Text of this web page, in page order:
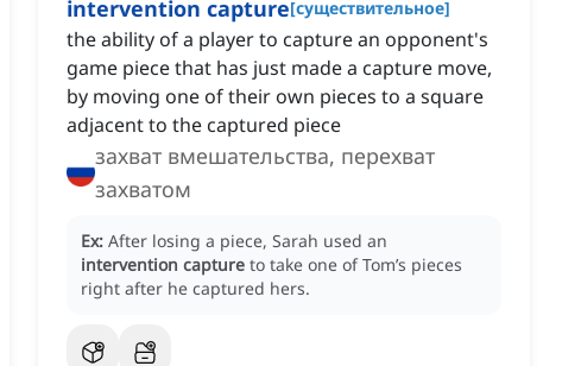
intervention capture[существительное]
the ability of a player to capture an opponent's
game piece that has just made a capture move,
by moving one of their own pieces to a square
adjacent to the captured piece
захват вмешательства, перехват
захватом
Ex: After losing a piece, Sarah used an
intervention capture to take one of Tom’s pieces
right after he captured hers.